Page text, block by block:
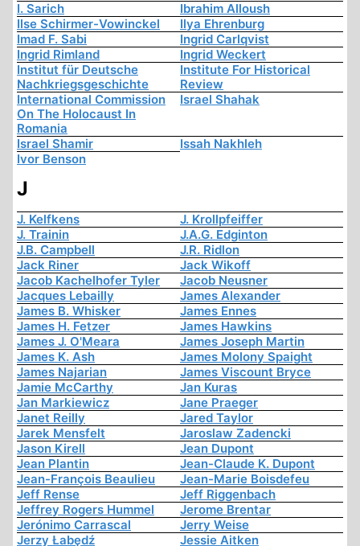
I. Sarich
Ibrahim Alloush
Ilse Schirmer-Vowinckel
Ilya Ehrenburg
Imad F. Sabi
Ingrid Carlqvist
Ingrid Rimland
Ingrid Weckert
Institut für Deutsche
Nachkriegsgeschichte
Institute For Historical
Review
International Commission
On The Holocaust In
Romania
Israel Shahak
Israel Shamir
Issah Nakhleh
Ivor Benson
J
J. Kelfkens
J. Krollpfeiffer
J. Trainin
J.A.G. Edginton
J.B. Campbell
J.R. Ridlon
Jack Riner
Jack Wikoff
Jacob Kachelhofer Tyler
Jacob Neusner
Jacques Lebailly
James Alexander
James B. Whisker
James Ennes
James H. Fetzer
James Hawkins
James J. O'Meara
James Joseph Martin
James K. Ash
James Molony Spaight
James Najarian
James Viscount Bryce
Jamie McCarthy
Jan Kuras
Jan Markiewicz
Jane Praeger
Janet Reilly
Jared Taylor
Jarek Mensfelt
Jaroslaw Zadencki
Jason Kirell
Jean Dupont
Jean Plantin
Jean-Claude K. Dupont
Jean-François Beaulieu
Jean-Marie Boisdefeu
Jeff Rense
Jeff Riggenbach
Jeffrey Rogers Hummel
Jerome Brentar
Jerónimo Carrascal
Jerry Weise
Jerzy Łabędź
Jessie Aitken